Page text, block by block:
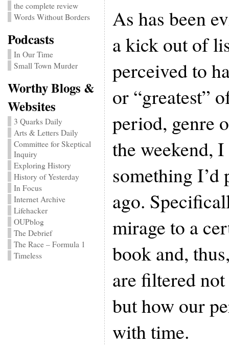
the complete review
Words Without Borders
Podcasts
In Our Time
Small Town Murder
Worthy Blogs &
Websites
3 Quarks Daily
Arts & Letters Daily
Committee for Skeptical
Inquiry
Exploring History
History of Yesterday
In Focus
Internet Archive
Lifehacker
OUPblog
The Debrief
The Race – Formula 1
Timeless
As has been
a kick out of
perceived to
or “greatest”
period, genre
the weekend,
something I’d
ago.
mirage to a
book and,
are filtered
but how our
with time.